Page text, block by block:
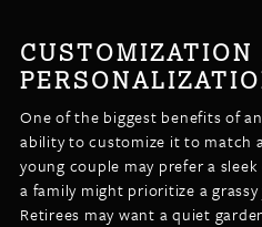
CUSTOMIZATION
One of the biggest benefits of
ability to customize it to match
young couple may prefer a
a family might prioritize a
Retirees may want a quiet